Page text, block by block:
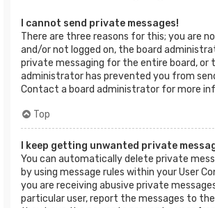
I cannot send private messages!
There are three reasons for this; you are
and/or not logged on, the board
private messaging for the entire board, or
administrator has prevented you from
Contact a board administrator for more
Top
I keep getting unwanted private
You can automatically delete private
by using message rules within your User
you are receiving abusive private
particular user, report the messages to